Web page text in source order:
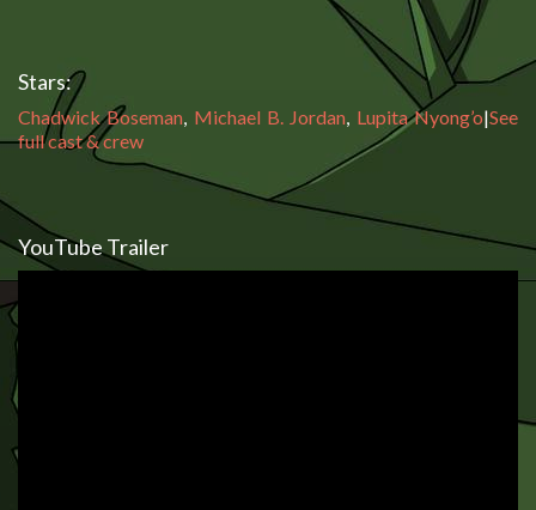
Stars:
Chadwick Boseman, Michael B. Jordan, Lupita Nyong’o|See
full cast & crew
YouTube Trailer